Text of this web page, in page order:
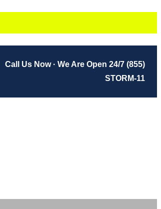
Call Us Now · We Are Open 24/7 (855)
STORM-11